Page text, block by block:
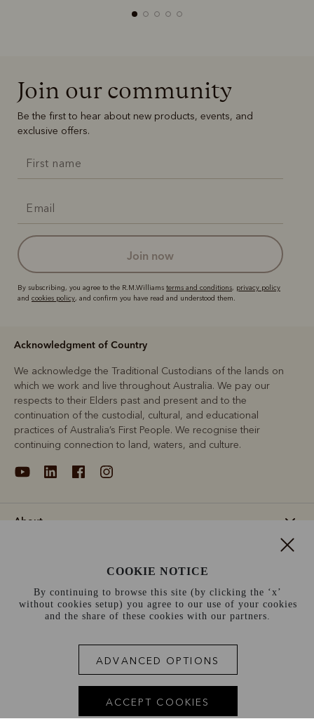
Belts
Join our community
Be the first to hear about new products, events, and
exclusive offers.
join now
By subscribing, you agree to the R.M.Williams terms and conditions, privacy policy
and cookies policy, and confirm you have read and understood them.
Acknowledgment of Country
We acknowledge the Traditional Custodians of the lands on
which we work and live throughout Australia. We pay our
respects to their Elders past and present and to the
continuation of the custodial, cultural, and educational
practices of Australia’s First People. We recognise their
continuing connection to land, waters, and culture.
About
Information
Terms and conditions Cookie policy
Privacy policy
COOKIE NOTICE
By continuing to browse this site (by clicking the ‘x’
without cookies setup) you agree to our use of your cookies
and the share of these cookies with our partners.
ADVANCED OPTIONS
ACCEPT COOKIES